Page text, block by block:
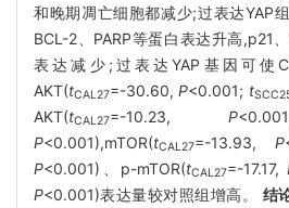
和晚期凋亡细胞都减少;过表达YAP
BCL-2、PARP等蛋白表达升高,p21
表达减少;过表达YAP基因可使
AKT(tCAL27=-30.60,P<0.001; t
AKT(tCAL27=-10.23, P
P<0.001),mTOR(tCAL27=-13.93, P
P<0.001)、p-mTOR(tCAL27=-17.17,
P<0.001)表达量较对照组增高。 结